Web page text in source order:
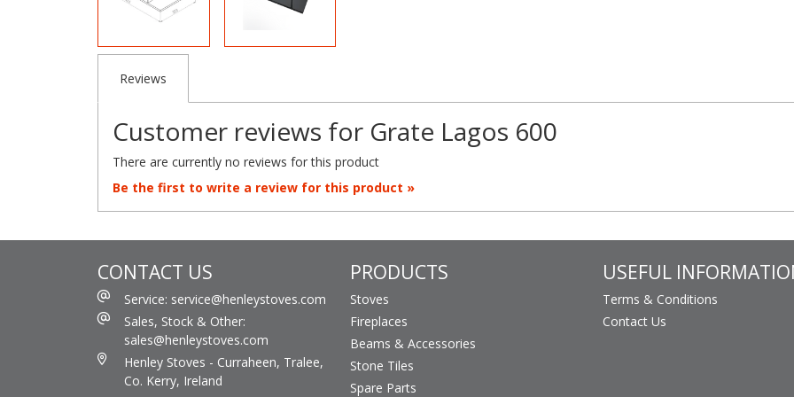
Reviews
Customer reviews for Grate Lagos 600
There are currently no reviews for this product
Be the first to write a review for this product »
CONTACT US
Service: service@henleystoves.com
Sales, Stock & Other:
sales@henleystoves.com
Henley Stoves - Curraheen, Tralee,
Co. Kerry, Ireland
PRODUCTS
Stoves
Fireplaces
Beams & Accessories
Stone Tiles
Spare Parts
USEFUL
Terms & Conditions
Contact Us